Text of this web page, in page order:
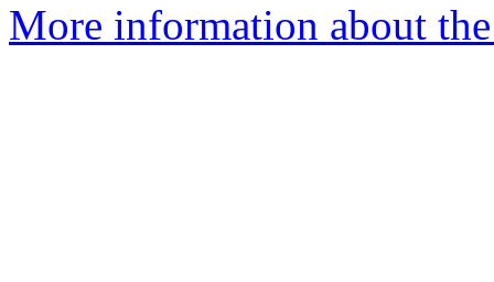
More information about